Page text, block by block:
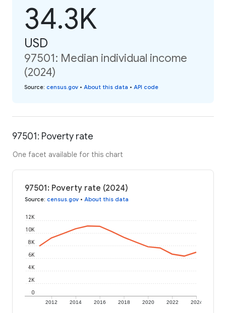
34.3K
USD
97501: Median individual income
(2024)
Source: census.gov • About this data • API code
97501: Poverty rate
One facet available for this chart
97501: Poverty rate (2024)
Source: census.gov • About this data
2012 2014 2016 2018 2020 2022 2024
0
2K
4K
6K
8K
10K
12K